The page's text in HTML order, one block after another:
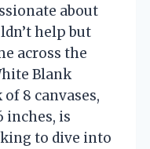
about
help but
across the
Blank
8 canvases,
inches, is
to dive into